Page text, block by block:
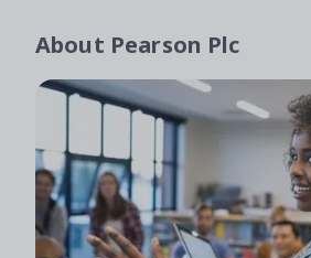
About Pearson Plc